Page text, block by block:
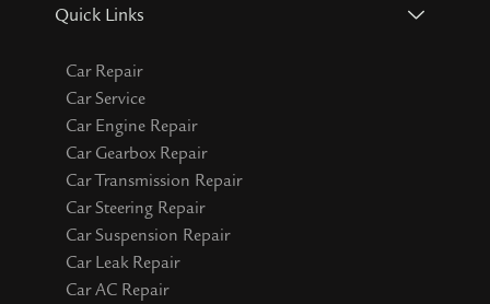
Quick Links
Car Repair
Car Service
Car Engine Repair
Car Gearbox Repair
Car Transmission Repair
Car Steering Repair
Car Suspension Repair
Car Leak Repair
Car AC Repair